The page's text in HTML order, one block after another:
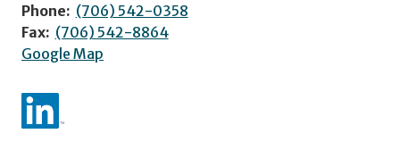
Phone: (706) 542-0358
Fax: (706) 542-8864
Google Map